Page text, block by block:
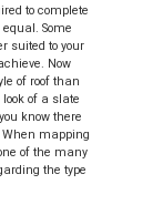
to complete
Some
suited to your
Now
of roof than
of a slate
know there
mapping
of the many
the type